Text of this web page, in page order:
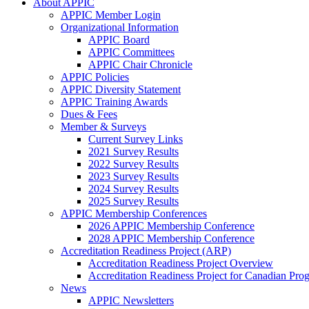
About APPIC
APPIC Member Login
Organizational Information
APPIC Board
APPIC Committees
APPIC Chair Chronicle
APPIC Policies
APPIC Diversity Statement
APPIC Training Awards
Dues & Fees
Member & Surveys
Current Survey Links
2021 Survey Results
2022 Survey Results
2023 Survey Results
2024 Survey Results
2025 Survey Results
APPIC Membership Conferences
2026 APPIC Membership Conference
2028 APPIC Membership Conference
Accreditation Readiness Project (ARP)
Accreditation Readiness Project Overview
Accreditation Readiness Project for Canadian
News
APPIC Newsletters